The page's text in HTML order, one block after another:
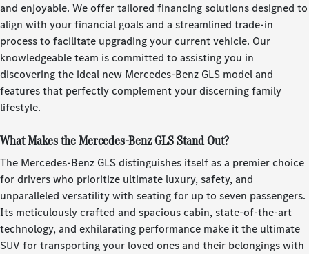
and enjoyable. We offer tailored financing solutions designed to
align with your financial goals and a streamlined trade-in
process to facilitate upgrading your current vehicle. Our
knowledgeable team is committed to assisting you in
discovering the ideal new Mercedes-Benz GLS model and
features that perfectly complement your discerning family
lifestyle.
What Makes the Mercedes-Benz GLS Stand Out?
The Mercedes-Benz GLS distinguishes itself as a premier choice
for drivers who prioritize ultimate luxury, safety, and
unparalleled versatility with seating for up to seven passengers.
Its meticulously crafted and spacious cabin, state-of-the-art
technology, and exhilarating performance make it the ultimate
SUV for transporting your loved ones and their belongings with